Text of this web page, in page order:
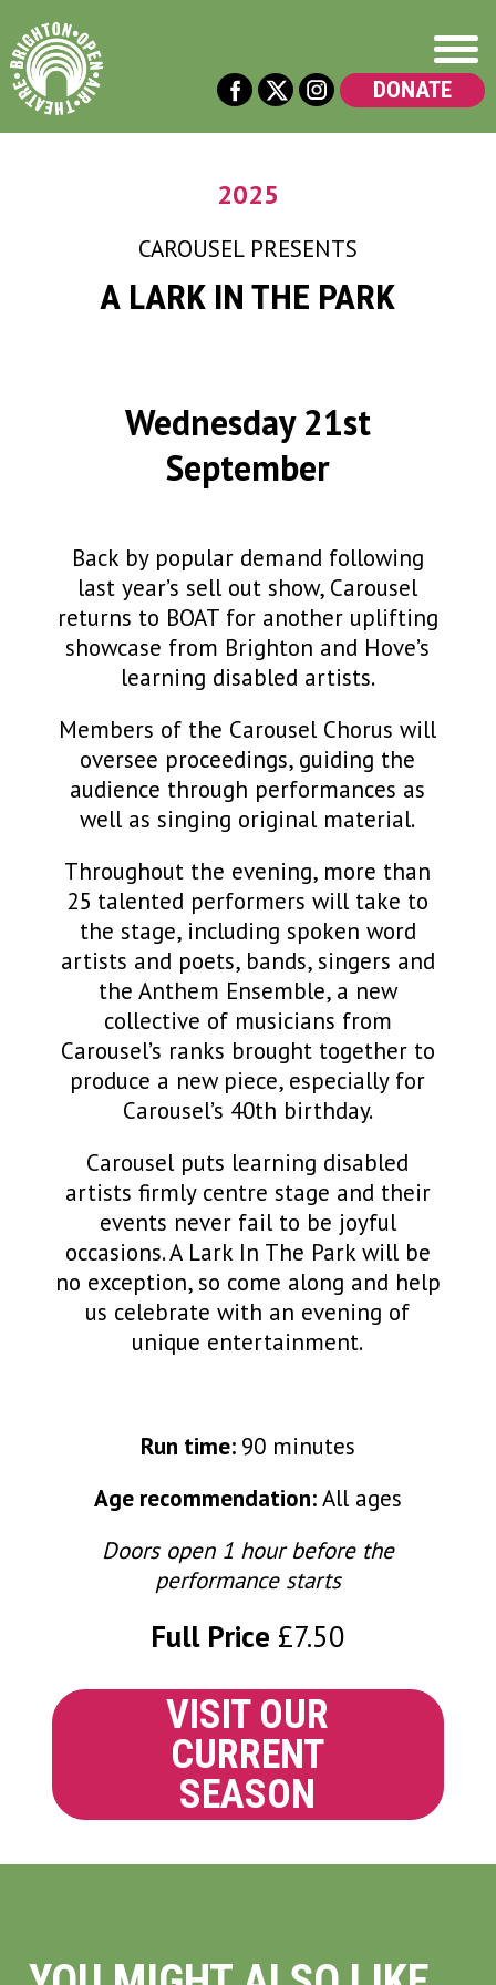
DONATE
2025
CAROUSEL PRESENTS
A LARK IN THE PARK
Wednesday 21st
September
Back by popular demand following
last year’s sell out show, Carousel
returns to BOAT for another uplifting
showcase from Brighton and Hove’s
learning disabled artists.
Members of the Carousel Chorus will
oversee proceedings, guiding the
audience through performances as
well as singing original material.
Throughout the evening, more than
25 talented performers will take to
the stage, including spoken word
artists and poets, bands, singers and
the Anthem Ensemble, a new
collective of musicians from
Carousel’s ranks brought together to
produce a new piece, especially for
Carousel’s 40th birthday.
Carousel puts learning disabled
artists firmly centre stage and their
events never fail to be joyful
occasions. A Lark In The Park will be
no exception, so come along and help
us celebrate with an evening of
unique entertainment.
Run time: 90 minutes
Age recommendation:All ages
Doors open 1 hour before the
performance starts
Full Price £7.50
VISIT OUR
CURRENT
SEASON